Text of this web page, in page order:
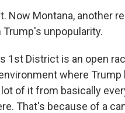
Now Montana, another
unpopularity.
1st District is an open
where
of it from basically
That's because of a